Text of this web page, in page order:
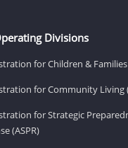
Divisions
for Children & Families
for Community Living
for Strategic
(ASPR)